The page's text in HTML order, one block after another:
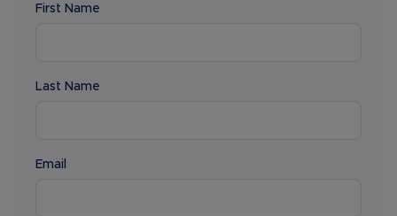
First Name
Last Name
Email